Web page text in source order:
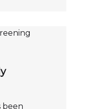
been